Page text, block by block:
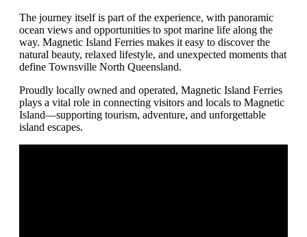
The journey itself is part of the experience, with panoramic
ocean views and opportunities to spot marine life along the
way. Magnetic Island Ferries makes it easy to discover the
natural beauty, relaxed lifestyle, and unexpected moments that
define Townsville North Queensland.
Proudly locally owned and operated, Magnetic Island Ferries
plays a vital role in connecting visitors and locals to Magnetic
Island—supporting tourism, adventure, and unforgettable
island escapes.